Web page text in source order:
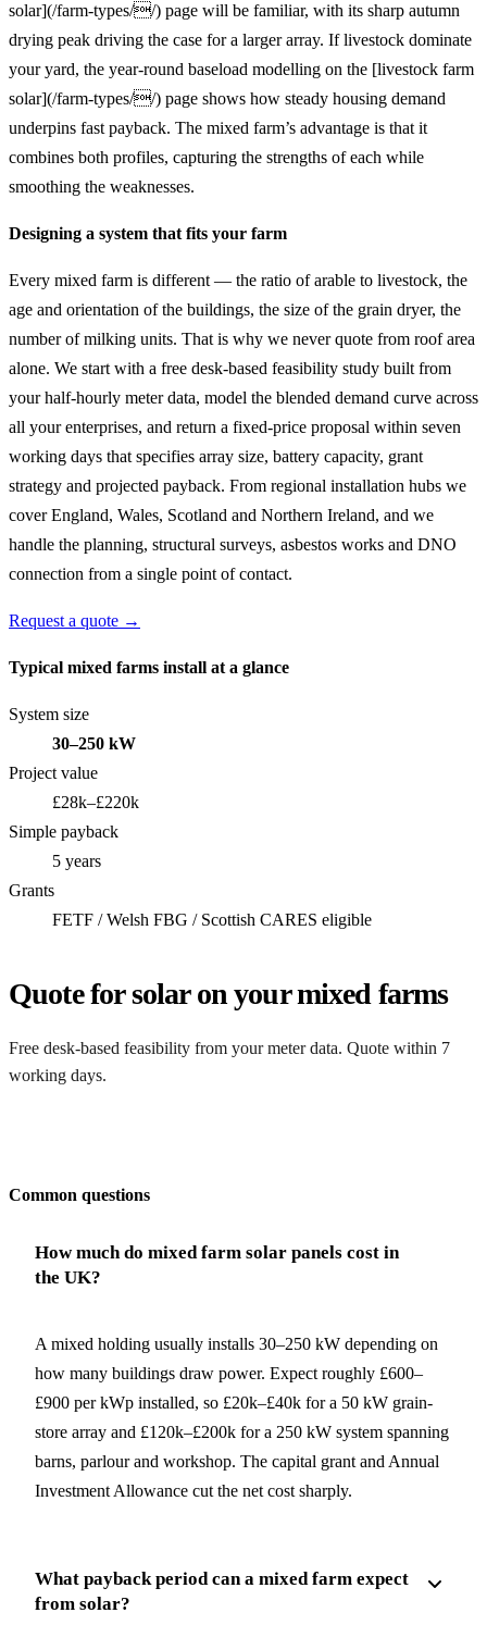
solar](/farm-types//) page will be familiar, with its sharp autumn
drying peak driving the case for a larger array. If livestock dominate
your yard, the year-round baseload modelling on the [livestock farm
solar](/farm-types//) page shows how steady housing demand
underpins fast payback. The mixed farm’s advantage is that it
combines both profiles, capturing the strengths of each while
smoothing the weaknesses.
Designing a system that fits your farm
Every mixed farm is different — the ratio of arable to livestock, the
age and orientation of the buildings, the size of the grain dryer, the
number of milking units. That is why we never quote from roof area
alone. We start with a free desk-based feasibility study built from
your half-hourly meter data, model the blended demand curve across
all your enterprises, and return a fixed-price proposal within seven
working days that specifies array size, battery capacity, grant
strategy and projected payback. From regional installation hubs we
cover England, Wales, Scotland and Northern Ireland, and we
handle the planning, structural surveys, asbestos works and DNO
connection from a single point of contact.
Request a quote →
Typical mixed farms install at a glance
System size
30–250 kW
Project value
£28k–£220k
Simple payback
5 years
Grants
FETF / Welsh FBG / Scottish CARES eligible
Quote for solar on your mixed farms
Free desk-based feasibility from your meter data. Quote within 7
working days.
Common questions
How much do mixed farm solar panels cost in
the UK?
A mixed holding usually installs 30–250 kW depending on
how many buildings draw power. Expect roughly £600–
£900 per kWp installed, so £20k–£40k for a 50 kW grain-
store array and £120k–£200k for a 250 kW system spanning
barns, parlour and workshop. The capital grant and Annual
Investment Allowance cut the net cost sharply.
What payback period can a mixed farm expect
from solar?